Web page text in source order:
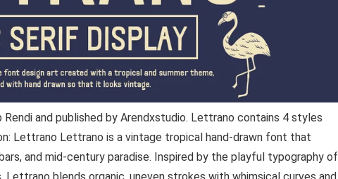
and published by Arendxstudio. Lettrano contains 4 styles
Lettrano Lettrano is a vintage tropical hand-drawn font that
and mid-century paradise. Inspired by the playful typography of